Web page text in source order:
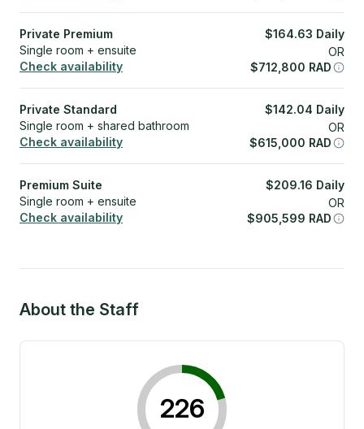
Private Premium
Single room + ensuite
Check availability
$164.63 Daily
OR
$712,800 RAD
Private Standard
Single room + shared bathroom
Check availability
$142.04 Daily
OR
$615,000 RAD
Premium Suite
Single room + ensuite
Check availability
$209.16 Daily
OR
$905,599 RAD
About the Staff
226